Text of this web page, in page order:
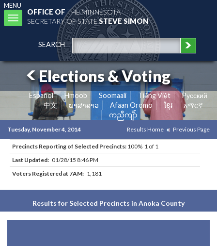
MENU
Toggle
navigation
OFFICE OFTHE MINNESOTA
SECRETARY OF STATESTEVE SIMON
SEARCH
Elections & Voting
Español Hmoob Soomaali Tiếng Việt
Pусский
中文
ພາສາລາວ Afaan Oromo ខ្មែរ
አማርኛ
ကညီကျိာ်
Tuesday, November 4, 2014 Results Home Previous Page
Precincts Reporting of Selected Precincts: 100% 1 of 1
Last Updated: 01/28/15 8:46 PM
Voters Registered at 7AM: 1,181
Results for Selected Precincts in Anoka County